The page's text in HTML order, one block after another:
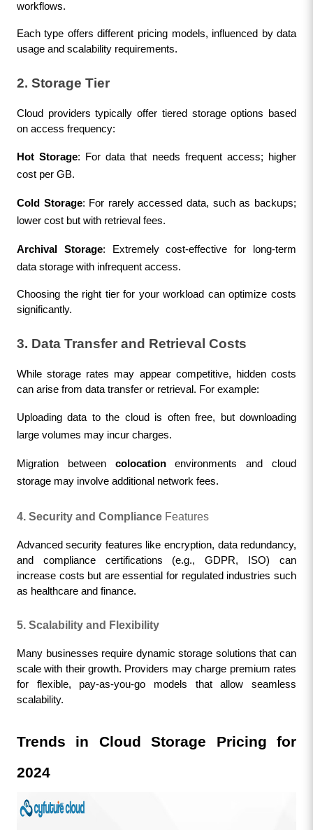
workflows.
Each type offers different pricing models, influenced by data
usage and scalability requirements.
2. Storage Tier
Cloud providers typically offer tiered storage options based
on access frequency:
Hot Storage: For data that needs frequent access; higher
cost per GB.
Cold Storage: For rarely accessed data, such as backups;
lower cost but with retrieval fees.
Archival Storage: Extremely cost-effective for long-term
data storage with infrequent access.
Choosing the right tier for your workload can optimize costs
significantly.
3. Data Transfer and Retrieval Costs
While storage rates may appear competitive, hidden costs
can arise from data transfer or retrieval. For example:
Uploading data to the cloud is often free, but downloading
large volumes may incur charges.
Migration between colocation
environments and cloud
storage may involve additional network fees.
4. Security and Compliance Features
Advanced security features like encryption, data redundancy,
and compliance certifications (e.g., GDPR, ISO) can
increase costs but are essential for regulated industries such
as healthcare and finance.
5. Scalability and Flexibility
Many businesses require dynamic storage solutions that can
scale with their growth. Providers may charge premium rates
for flexible, pay-as-you-go models that allow seamless
scalability.
Trends in Cloud Storage Pricing for
2024